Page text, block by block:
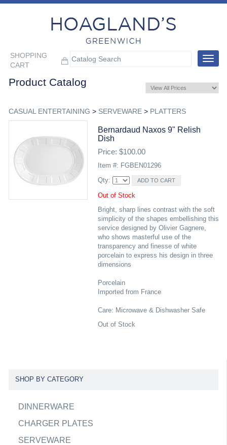
SHOPPING
CART
Toggle
Product Catalog
CASUAL ENTERTAINING > SERVEWARE> PLATTERS
Bernardaud Naxos 9" Relish
Dish
Price: $100.00
Item #: FGBEN01296
Qty:
Out of Stock
Bright, sharp lines contrast with the soft
simplicity of the shapes embellishing this
service designed by Olivier Gagnere,
who shows masterful use of the
transparency and finesse of white
porcelain to express his design in three
dimensions
Porcelain
Imported from France
Care: Microwave & Dishwasher Safe
Out of Stock
SHOP BY CATEGORY
DINNERWARE
CHARGER PLATES
SERVEWARE